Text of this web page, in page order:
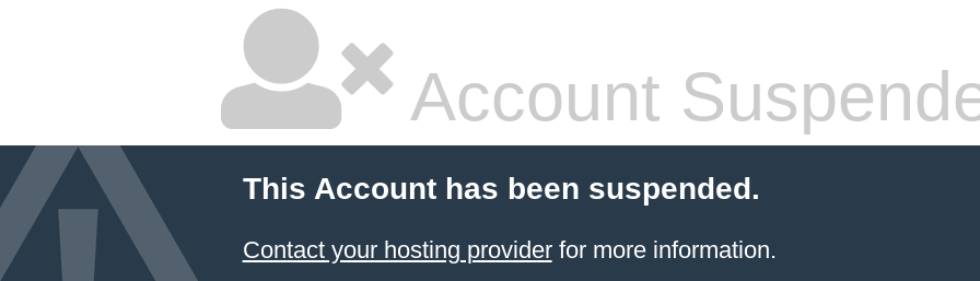
Account
This Account has been suspended.
Contact your hosting providerfor more information.